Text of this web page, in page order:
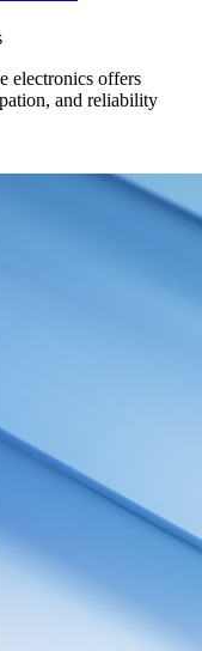
electronics offers
and reliability